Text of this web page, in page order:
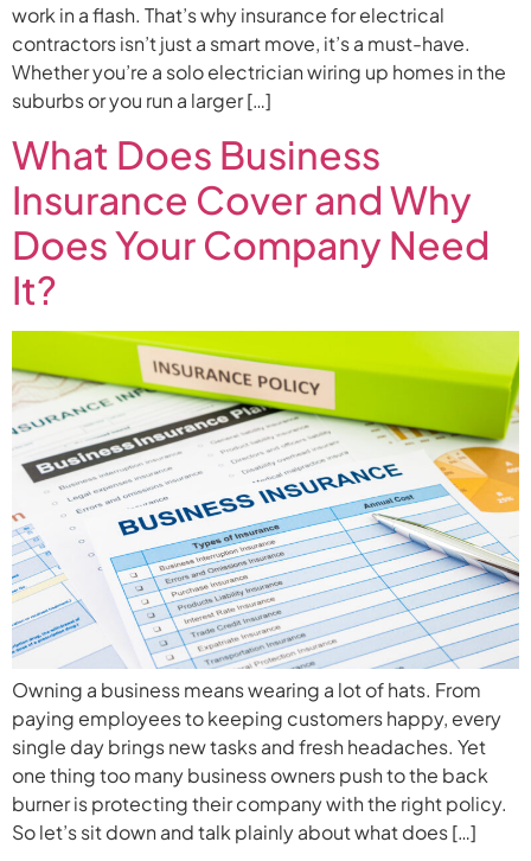
work in a flash. That’s why insurance for electrical
contractors isn’t just a smart move, it’s a must-have.
Whether you’re a solo electrician wiring up homes in the
suburbs or you run a larger […]
What Does Business
Insurance Cover and Why
Does Your Company Need
It?
Owning a business means wearing a lot of hats. From
paying employees to keeping customers happy, every
single day brings new tasks and fresh headaches. Yet
one thing too many business owners push to the back
burner is protecting their company with the right policy.
So let’s sit down and talk plainly about what does […]